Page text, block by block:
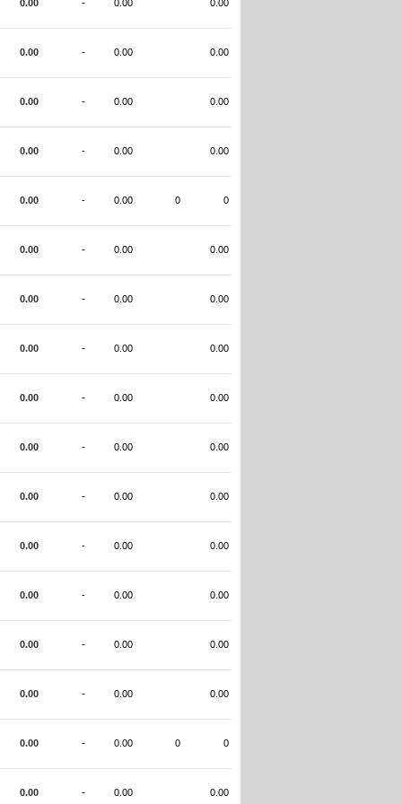
0.00 - 0.00 0.00
0.00 - 0.00 0.00
0.00 - 0.00 0.00
0.00 - 0.00 0.00
0.00 - 0.00 0 0
0.00 - 0.00 0.00
0.00 - 0.00 0.00
0.00 - 0.00 0.00
0.00 - 0.00 0.00
0.00 - 0.00 0.00
0.00 - 0.00 0.00
0.00 - 0.00 0.00
0.00 - 0.00 0.00
0.00 - 0.00 0.00
0.00 - 0.00 0.00
0.00 - 0.00 0 0
0.00 - 0.00 0.00